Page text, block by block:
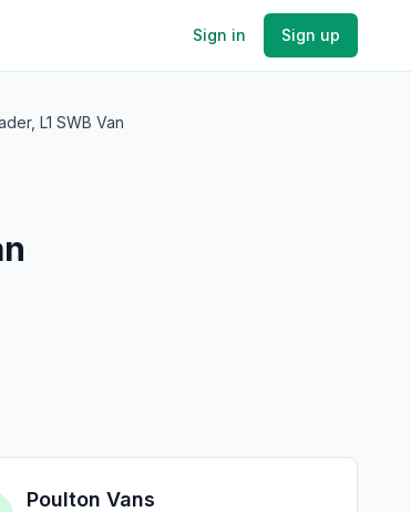
Sign in Sign up
L1 SWB Van
Poulton Vans